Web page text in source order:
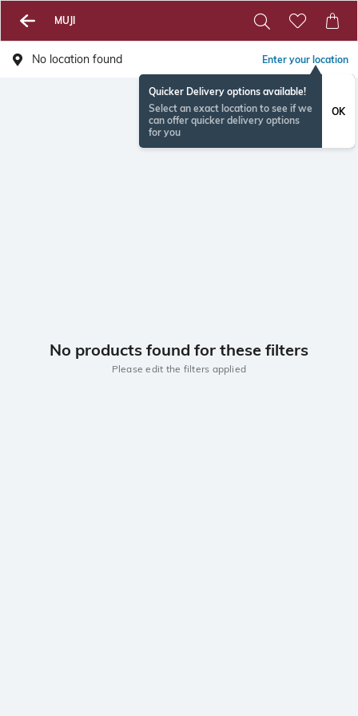
MUJI
No location found Enter your location
Quicker Delivery options available!
Select an exact location to see if we
can offer quicker delivery options
for you
OK
No products found for these filters
Please edit the filters applied